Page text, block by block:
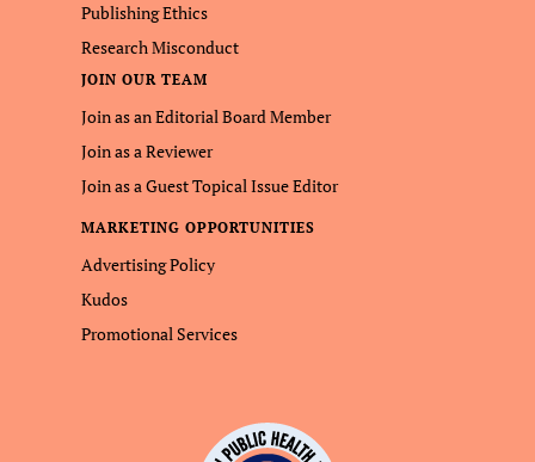
Publishing Ethics
Research Misconduct
JOIN OUR TEAM
Join as an Editorial Board Member
Join as a Reviewer
Join as a Guest Topical Issue Editor
MARKETING OPPORTUNITIES
Advertising Policy
Kudos
Promotional Services